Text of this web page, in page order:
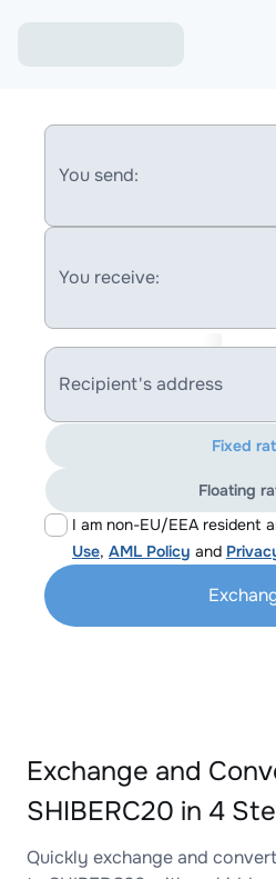
You send:
You receive:
Recipient's address
I am non-EU/EEA resident
Use, AML Policy and
Fixed
Floating
Exchange and
SHIBERC20 in 4
Quickly exchange and